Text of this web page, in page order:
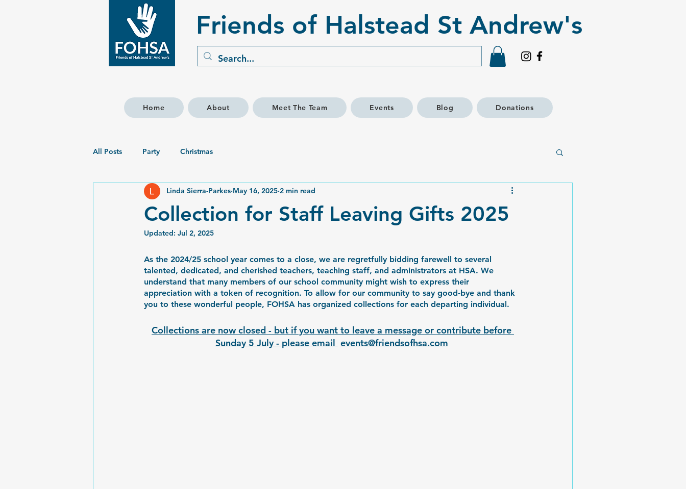
Friends of Halstead St Andrew's​
Home About Meet The Team Events Blog Donations
All Posts Party Christmas
Collection for Staff Leaving Gifts 2025
Linda Sierra-Parkes May 16, 2025 2 min read
Updated: Jul 2, 2025
As the 2024/25 school year comes to a close, we are regretfully bidding farewell to several
talented, dedicated, and cherished teachers, teaching staff, and administrators at HSA. We
understand that many members of our school community might wish to express their
appreciation with a token of recognition. To allow for our community to say good-bye and thank
you to these wonderful people, FOHSA has organized collections for each departing individual.
Collections are now closed - but if you want to leave a message or contribute before
Sunday 5 July - please email events@friendsofhsa.com